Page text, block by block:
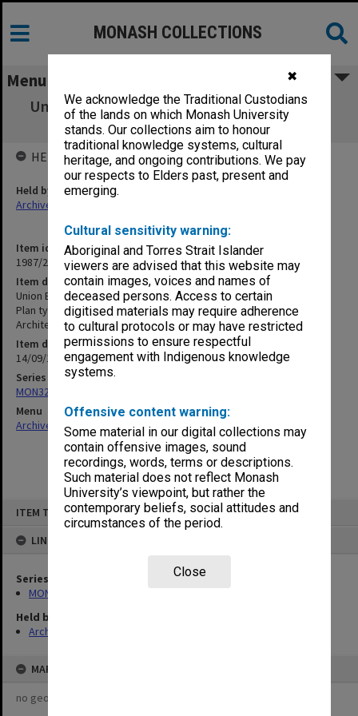
✖
We acknowledge the Traditional Custodians
of the lands on which Monash University
stands. Our collections aim to honour
traditional knowledge systems, cultural
heritage, and ongoing contributions. We pay
our respects to Elders past, present and
emerging.
Cultural sensitivity warning:
Aboriginal and Torres Strait Islander
viewers are advised that this website may
contain images, voices and names of
deceased persons. Access to certain
digitised materials may require adherence
to cultural protocols or may have restricted
permissions to ensure respectful
engagement with Indigenous knowledge
systems.
Offensive content warning:
Some material in our digital collections may
contain offensive images, sound
recordings, words, terms or descriptions.
Such material does not reflect Monash
University’s viewpoint, but rather the
contemporary beliefs, social attitudes and
circumstances of the period.
Close
ITEM TYPE: ITEM
LINKED TO
Series
MON326: Plans of university site and buildings
Held by
Archives
MAP
no geotags or polygons yet
MONASH COLLECTIONS
Menu
Union Building stage 2 - Northern Extension
Elevations
Item identifier
1987/25 Item 8
Item description
Union Building stage 2 - Northern Extension Elevations
Plan type: Section
Architect: Guilford Bell
Item date
14/09/1967
Series
MON326: Plans of university site and buildings
Menu
Archives Collections
| Browse non-digitised items
HELD BY
Held by
Archives